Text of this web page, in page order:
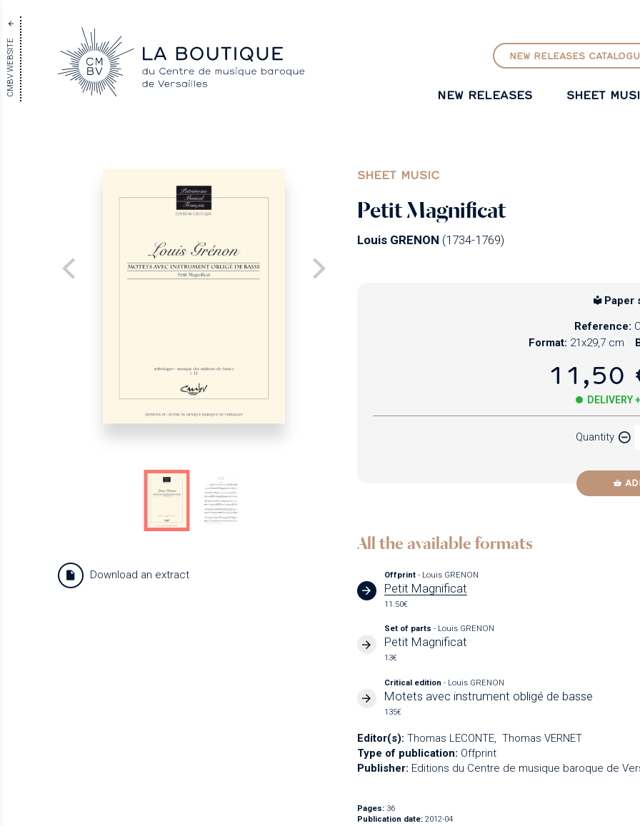
CMBV WEBSITE NEW RELEASES
NEW RELEASES SHEET
SHEET MUSIC
Petit Magnificat
Louis GRENON (1734-1769)
Download an extract
Paper
Reference:
Format: 21x29,7 cm
11,50
DELIVERY
Quantity
All the available formats
Offprint- Louis GRENON
Petit Magnificat
11.50€
Set of parts- Louis GRENON
Petit Magnificat
13€
Critical edition- Louis GRENON
Motets avec instrument obligé de basse
135€
Editor(s): Thomas LECONTE
Thomas VERNET
Type of publication: Offprint
Publisher: Editions du Centre de musique baroque de
Pages: 36
Publication date: 2012-04